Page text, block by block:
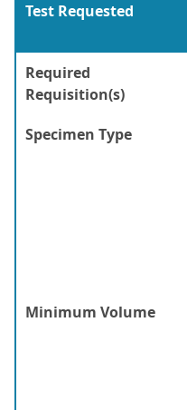
Test Requested
Required
Requisition(s)
Specimen Type
Minimum Volume